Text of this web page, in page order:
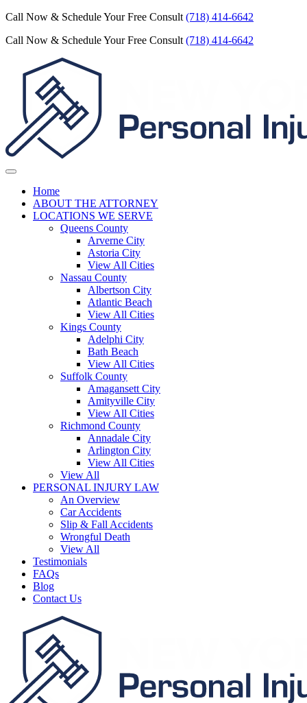
Call Now & Schedule Your Free Consult (718) 414-6642
Call Now & Schedule Your Free Consult (718) 414-6642
Home
ABOUT THE ATTORNEY
LOCATIONS WE SERVE
Queens County
Arverne City
Astoria City
View All Cities
Nassau County
Albertson City
Atlantic Beach
View All Cities
Kings County
Adelphi City
Bath Beach
View All Cities
Suffolk County
Amagansett City
Amityville City
View All Cities
Richmond County
Annadale City
Arlington City
View All Cities
View All
PERSONAL INJURY LAW
An Overview
Car Accidents
Slip & Fall Accidents
Wrongful Death
View All
Testimonials
FAQs
Blog
Contact Us